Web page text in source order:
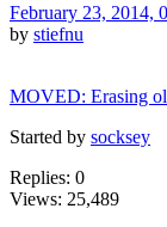
February 23, 2014,
by stiefnu
MOVED: Erasing
Started by socksey
Replies: 0
Views: 25,489